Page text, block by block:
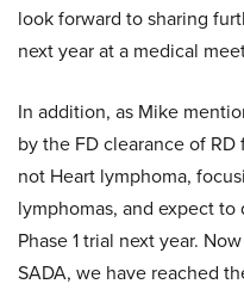
look forward to sharing
next year at a medical
In addition, as Mike
by the FD clearance of
not Heart lymphoma,
lymphomas, and expect
Phase 1 trial next year.
SADA, we have reached